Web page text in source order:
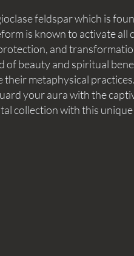
feldspar which is
is known to activate all
and
of beauty and spiritual
their metaphysical
your aura with the
collection with this